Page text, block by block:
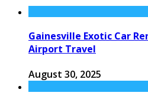
Gainesville Exotic Car
Airport Travel
August 30, 2025